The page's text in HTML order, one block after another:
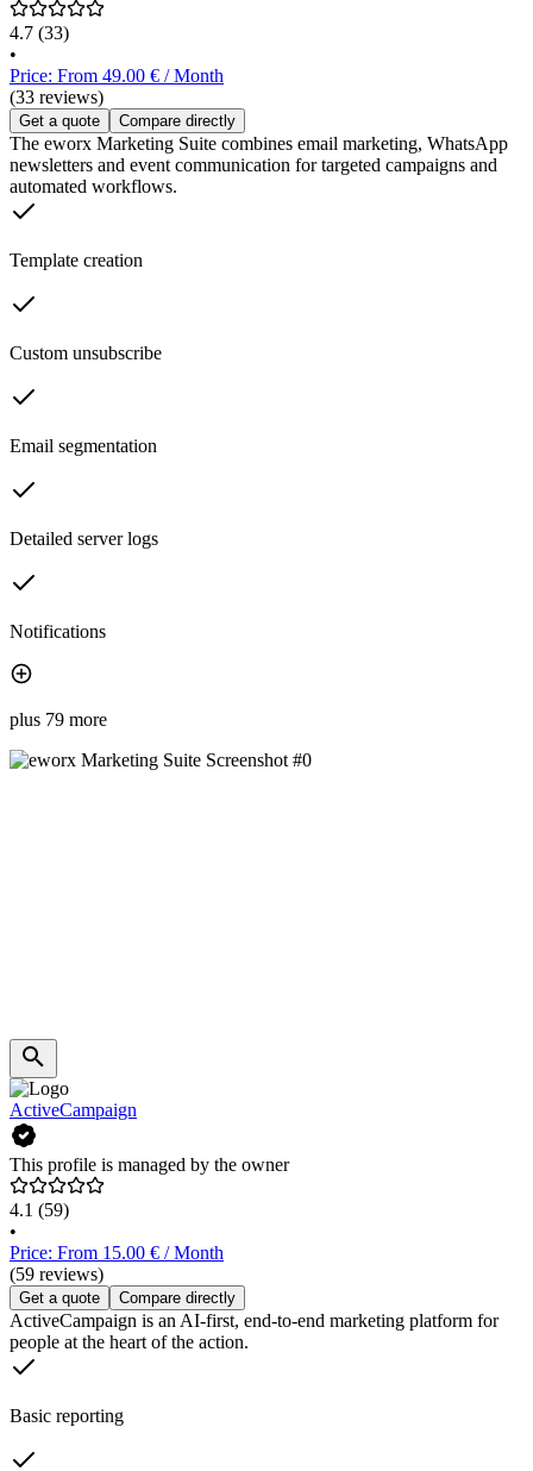
4.7 (33)
•
Price: From 49.00 € / Month
(33 reviews)
Get a quote Compare directly
The eworx Marketing Suite combines email marketing, WhatsApp
newsletters and event communication for targeted campaigns and
automated workflows.
Template creation
Custom unsubscribe
Email segmentation
Detailed server logs
Notifications
plus 79 more
ActiveCampaign
This profile is managed by the owner
4.1 (59)
•
Price: From 15.00 € / Month
(59 reviews)
Get a quote Compare directly
ActiveCampaign is an AI-first, end-to-end marketing platform for
people at the heart of the action.
Basic reporting